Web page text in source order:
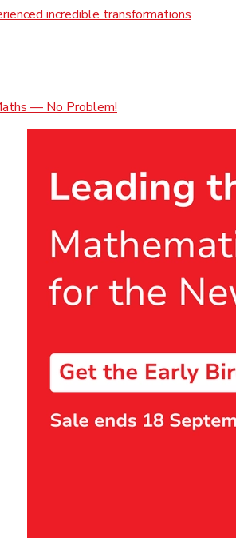
incredible transformations
— No Problem!